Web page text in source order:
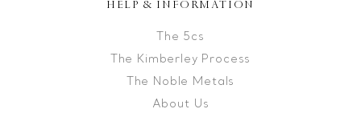
HELP & INFORMATION
The 5cs
The Kimberley Process
The Noble Metals
About Us